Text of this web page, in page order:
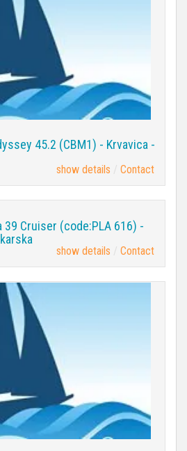
45.2 (CBM1) - Krvavica -
show details Contact
39 Cruiser (code:PLA 616) -
show details Contact